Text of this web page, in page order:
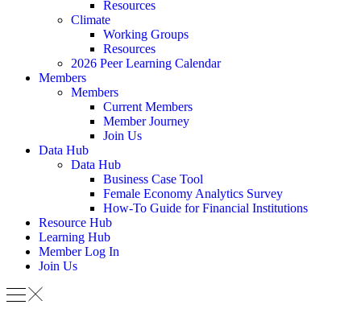
Resources
Climate
Working Groups
Resources
2026 Peer Learning Calendar
Members
Members
Current Members
Member Journey
Join Us
Data Hub
Data Hub
Business Case Tool
Female Economy Analytics Survey
How-To Guide for Financial Institutions
Resource Hub
Learning Hub
Member Log In
Join Us